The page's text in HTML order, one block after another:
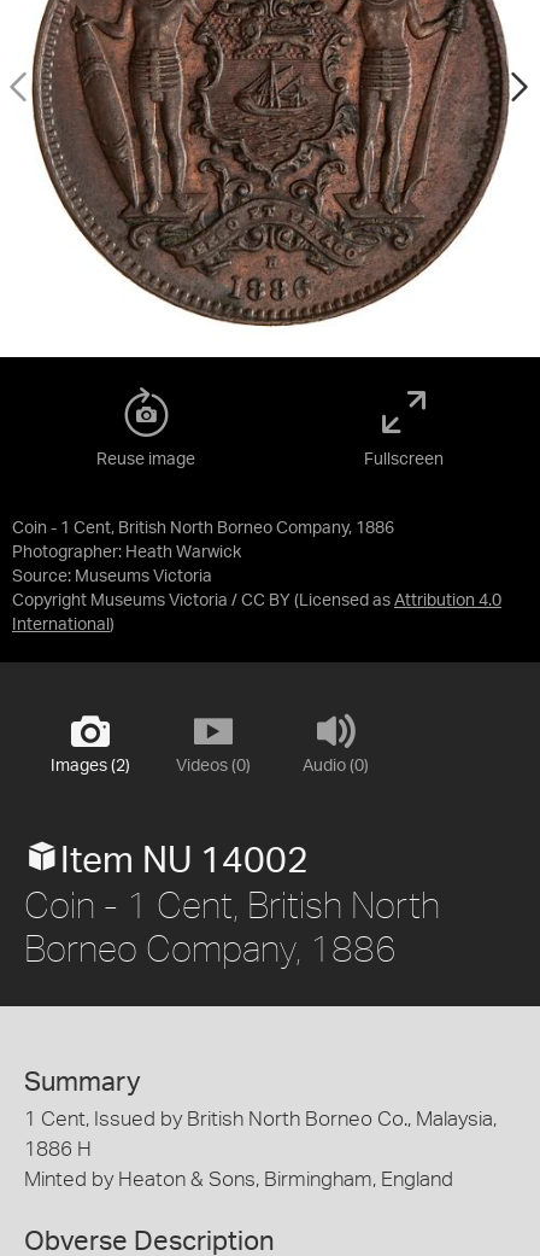
Coin - 1 Cent, British North Borneo Company, 1886
Photographer: Heath Warwick
Source: Museums Victoria
Copyright Museums Victoria / CC BY (Licensed as Attribution 4.0
International )
Reuse image Fullscreen
Images (2) Videos (0) Audio (0)
Item NU 14002
Coin - 1 Cent, British North
Borneo Company, 1886
Summary
1 Cent, Issued by British North Borneo Co., Malaysia,
1886 H
Minted by Heaton & Sons, Birmingham, England
Obverse Description